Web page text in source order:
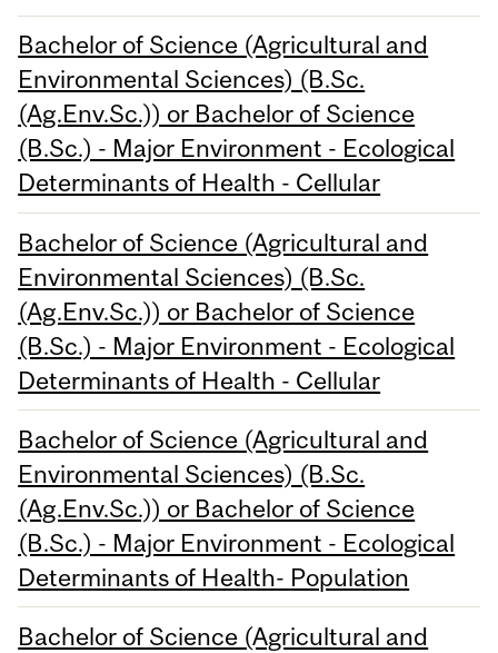
Bachelor of Science (Agricultural and
Environmental Sciences) (B.Sc.
(Ag.Env.Sc.)) or Bachelor of Science
(B.Sc.) - Major Environment - Ecological
Determinants of Health - Cellular
Bachelor of Science (Agricultural and
Environmental Sciences) (B.Sc.
(Ag.Env.Sc.)) or Bachelor of Science
(B.Sc.) - Major Environment - Ecological
Determinants of Health - Cellular
Bachelor of Science (Agricultural and
Environmental Sciences) (B.Sc.
(Ag.Env.Sc.)) or Bachelor of Science
(B.Sc.) - Major Environment - Ecological
Determinants of Health- Population
Bachelor of Science (Agricultural and